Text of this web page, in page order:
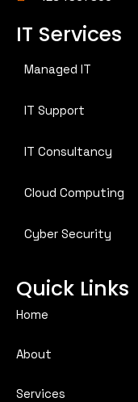
IT Services
Managed IT
IT Support
IT Consultancy
Cloud Computing
Cyber Security
Quick Links
Home
About
Services